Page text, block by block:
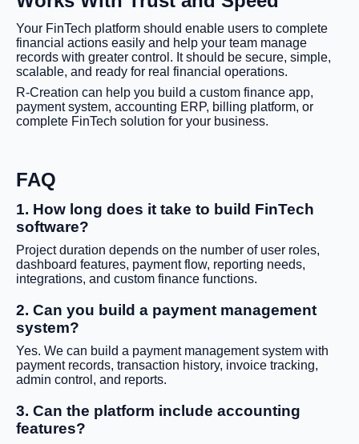
Your FinTech platform should enable users to complete
financial actions easily and help your team manage
records with greater control. It should be secure, simple,
scalable, and ready for real financial operations.
R-Creation can help you build a custom finance app,
payment system, accounting ERP, billing platform, or
complete FinTech solution for your business.
FAQ
1. How long does it take to build FinTech
software?
Project duration depends on the number of user roles,
dashboard features, payment flow, reporting needs,
integrations, and custom finance functions.
2. Can you build a payment management
system?
Yes. We can build a payment management system with
payment records, transaction history, invoice tracking,
admin control, and reports.
3. Can the platform include accounting
features?